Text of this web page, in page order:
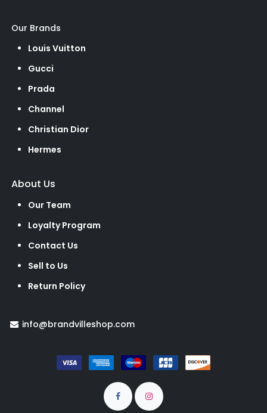
Our Brands
Louis Vuitton
Gucci
Prada
Channel
Christian Dior
Hermes
About Us
Our Team
Loyalty Program
Contact Us
Sell to Us
Return Policy
info@brandvilleshop.com